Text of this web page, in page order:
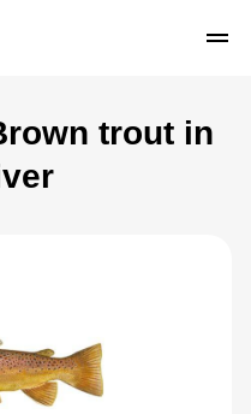
trout in